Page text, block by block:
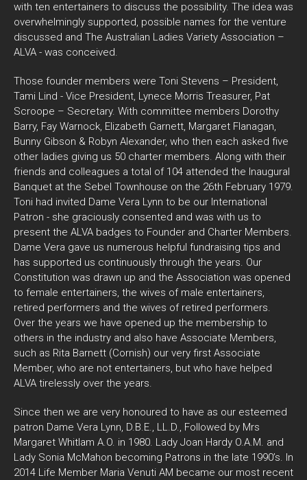
with ten entertainers to discuss the possibility. The idea was
overwhelmingly supported, possible names for the venture
discussed and The Australian Ladies Variety Association –
ALVA - was conceived.
Those founder members were Toni Stevens – President,
Tami Lind - Vice President, Lynece Morris Treasurer, Pat
Scroope – Secretary. With committee members Dorothy
Barry, Fay Warnock, Elizabeth Garnett, Margaret Flanagan,
Bunny Gibson & Robyn Alexander, who then each asked five
other ladies giving us 50 charter members. Along with their
friends and colleagues a total of 104 attended the Inaugural
Banquet at the Sebel Townhouse on the 26th February 1979.
Toni had invited Dame Vera Lynn to be our International
Patron - she graciously consented and was with us to
present the ALVA badges to Founder and Charter Members.
Dame Vera gave us numerous helpful fundraising tips and
has supported us continuously through the years. Our
Constitution was drawn up and the Association was opened
to female entertainers, the wives of male entertainers,
retired performers and the wives of retired performers.
Over the years we have opened up the membership to
others in the industry and also have Associate Members,
such as Rita Barnett (Cornish) our very first Associate
Member, who are not entertainers, but who have helped
ALVA tirelessly over the years.
Since then we are very honoured to have as our esteemed
patron Dame Vera Lynn, D.B.E., LL.D., Followed by Mrs
Margaret Whitlam A.O. in 1980. Lady Joan Hardy O.A.M. and
Lady Sonia McMahon becoming Patrons in the late 1990’s. In
2014 Life Member Maria Venuti AM became our most recent